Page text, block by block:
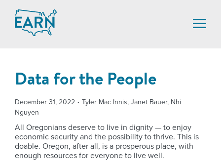
content
Data for the People
December 31, 2022
Tyler Mac Innis, Janet Bauer, Nhi
Nguyen
All Oregonians deserve to live in dignity — to enjoy
economic security and the possibility to thrive. This is
doable. Oregon, after all, is a prosperous place, with
enough resources for everyone to live well.